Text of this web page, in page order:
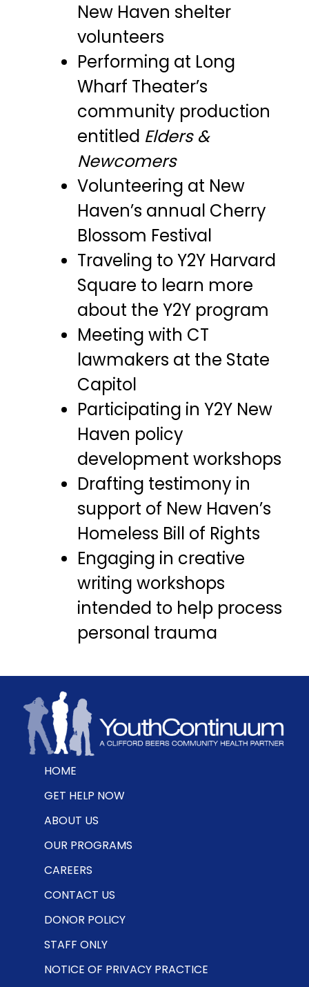
New Haven shelter
volunteers
Performing at Long
Wharf Theater’s
community production
entitled Elders &
Newcomers
Volunteering at New
Haven’s annual Cherry
Blossom Festival
Traveling to Y2Y Harvard
Square to learn more
about the Y2Y program
Meeting with CT
lawmakers at the State
Capitol
Participating in Y2Y New
Haven policy
development workshops
Drafting testimony in
support of New Haven’s
Homeless Bill of Rights
Engaging in creative
writing workshops
intended to help process
personal trauma
HOME
GET HELP NOW
ABOUT US
OUR PROGRAMS
CAREERS
CONTACT US
DONOR POLICY
STAFF ONLY
NOTICE OF PRIVACY PRACTICE